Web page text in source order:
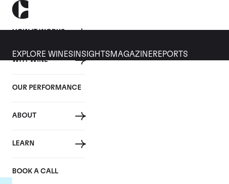
HOW IT WORKS
WHY WINE
OUR PERFORMANCE
ABOUT
LEARN
BOOK A CALL
EXPLORE WINES INSIGHTS MAGAZINEREPORTS